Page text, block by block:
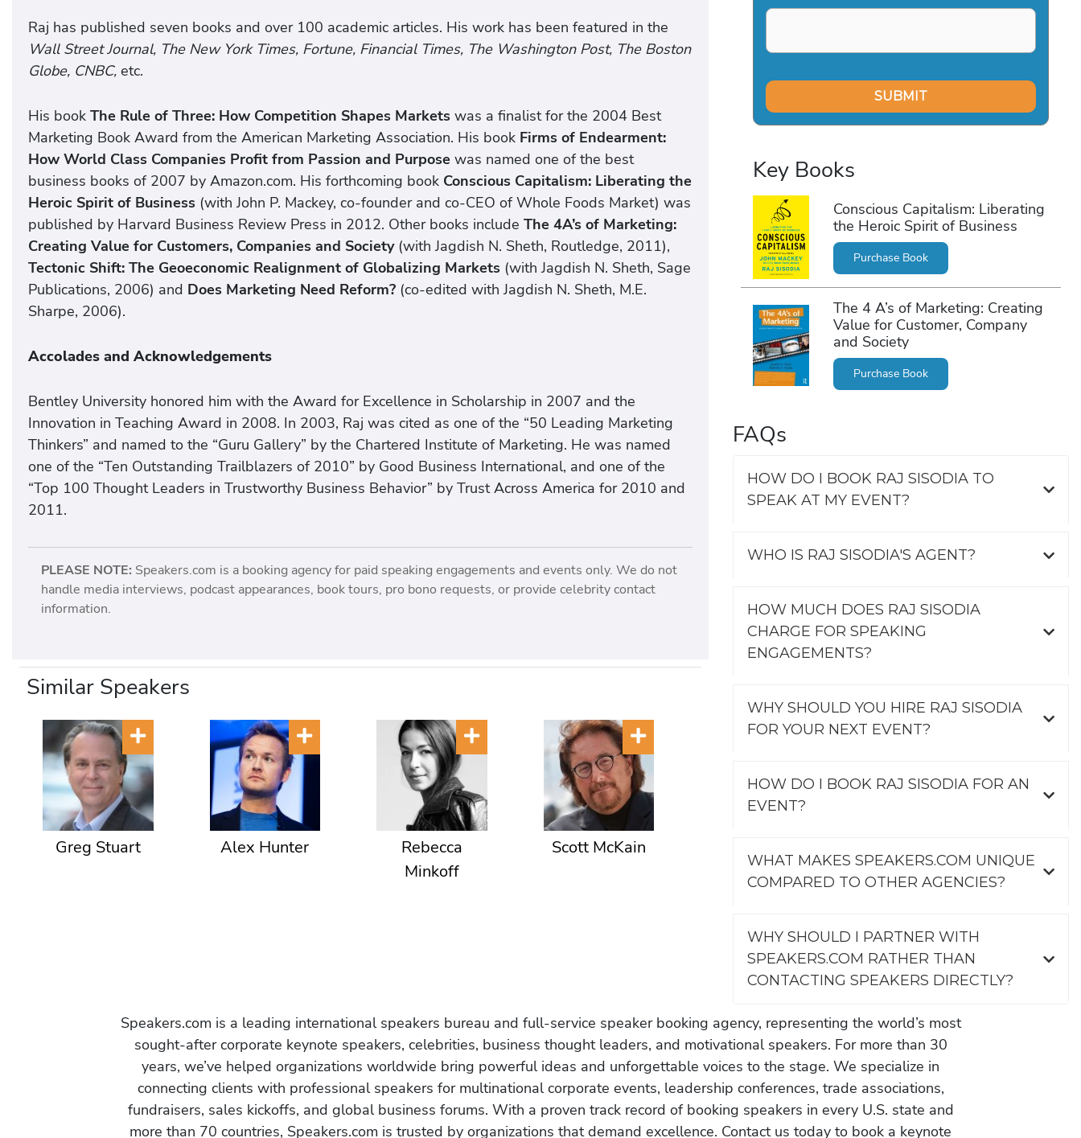
Raj has published seven books and over 100 academic articles. His work has been featured in the
Wall Street Journal, The New York Times, Fortune, Financial Times, The Washington Post, The Boston
Globe, CNBC, etc.
His book The Rule of Three: How Competition Shapes Markets was a finalist for the 2004 Best
Marketing Book Award from the American Marketing Association. His book Firms of Endearment:
How World Class Companies Profit from Passion and Purpose was named one of the best
business books of 2007 by Amazon.com. His forthcoming book Conscious Capitalism: Liberating the
Heroic Spirit of Business (with John P. Mackey, co-founder and co-CEO of Whole Foods Market) was
published by Harvard Business Review Press in 2012. Other books include The 4A’s of Marketing:
Creating Value for Customers, Companies and Society (with Jagdish N. Sheth, Routledge, 2011),
Tectonic Shift: The Geoeconomic Realignment of Globalizing Markets (with Jagdish N. Sheth, Sage
Publications, 2006) and Does Marketing Need Reform? (co-edited with Jagdish N. Sheth, M.E.
Sharpe, 2006).
Accolades and Acknowledgements
Bentley University honored him with the Award for Excellence in Scholarship in 2007 and the
Innovation in Teaching Award in 2008. In 2003, Raj was cited as one of the “50 Leading Marketing
Thinkers” and named to the “Guru Gallery” by the Chartered Institute of Marketing. He was named
one of the “Ten Outstanding Trailblazers of 2010” by Good Business International, and one of the
“Top 100 Thought Leaders in Trustworthy Business Behavior” by Trust Across America for 2010 and
2011.
PLEASE NOTE: Speakers.com is a booking agency for paid speaking engagements and events only. We do not
handle media interviews, podcast appearances, book tours, pro bono requests, or provide celebrity contact
information.
Similar Speakers
Greg Stuart Alex Hunter
Rebecca
Minkoff
Scott McKain
Key Books
Conscious Capitalism: Liberating
the Heroic Spirit of Business
Purchase Book
The 4 A’s of Marketing: Creating
Value for Customer, Company
and Society
Purchase Book
FAQs
HOW DO I BOOK RAJ SISODIA TO
SPEAK AT MY EVENT?
WHO IS RAJ SISODIA'S AGENT?
HOW MUCH DOES RAJ SISODIA
CHARGE FOR SPEAKING
ENGAGEMENTS?
WHY SHOULD YOU HIRE RAJ SISODIA
FOR YOUR NEXT EVENT?
HOW DO I BOOK RAJ SISODIA FOR AN
EVENT?
WHAT MAKES SPEAKERS.COM UNIQUE
COMPARED TO OTHER AGENCIES?
WHY SHOULD I PARTNER WITH
SPEAKERS.COM RATHER THAN
CONTACTING SPEAKERS DIRECTLY?
Speakers.com is a leading international speakers bureau and full-service speaker booking agency, representing the world’s most
sought-after corporate keynote speakers, celebrities, business thought leaders, and motivational speakers. For more than 30
years, we’ve helped organizations worldwide bring powerful ideas and unforgettable voices to the stage. We specialize in
connecting clients with professional speakers for multinational corporate events, leadership conferences, trade associations,
fundraisers, sales kickoffs, and global business forums. With a proven track record of booking speakers in every U.S. state and
more than 70 countries, Speakers.com is trusted by organizations that demand excellence. Contact us today to book a keynote